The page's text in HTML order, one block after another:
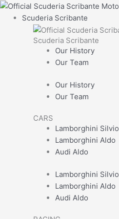
Skip
Main
Menu
Scuderia Scribante
Scuderia Scribante
Our History
Our Team
Our History
Our Team
CARS
Lamborghini Silvio
Lamborghini Aldo
Audi Aldo
Lamborghini Silvio
Lamborghini Aldo
Audi Aldo
Mens
Hudson
Jacket
quantity